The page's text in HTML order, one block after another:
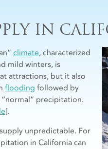
IN
climate, characterized
mild winters, is
attractions, but it also
flooding followed by
precipitation.
].
unpredictable. For
in California can